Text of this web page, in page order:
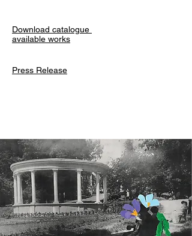
Download catalogue
available works
Press Release